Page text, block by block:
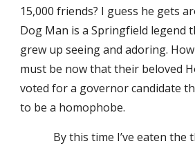
15,000 friends? I guess he gets
Dog Man is a Springfield legend
grew up seeing and adoring.
must be now that their beloved
voted for a governor candidate
to be a homophobe.
By this time I’ve eaten the